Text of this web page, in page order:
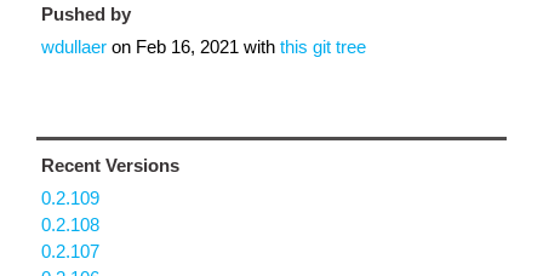
Pushed by
wdullaer on Feb 16, 2021 with this git tree
Recent Versions
0.2.109
0.2.108
0.2.107